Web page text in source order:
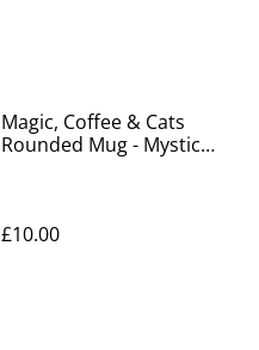
Magic, Coffee & Cats
Rounded Mug - Mystic
£10.00